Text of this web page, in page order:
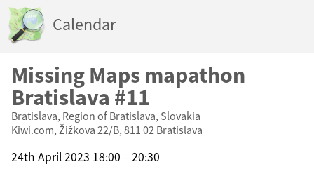
Calendar
Missing Maps mapathon
Bratislava #11
Bratislava, Region of Bratislava, Slovakia
Kiwi.com, Žižkova 22/B, 811 02 Bratislava
24th April 2023 18:00 – 20:30